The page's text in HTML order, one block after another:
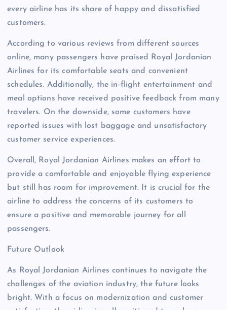
every airline has its share of happy and dissatisfied
customers.
According to various reviews from different sources
online, many passengers have praised Royal Jordanian
Airlines for its comfortable seats and convenient
schedules. Additionally, the in-flight entertainment and
meal options have received positive feedback from many
travelers. On the downside, some customers have
reported issues with lost baggage and unsatisfactory
customer service experiences.
Overall, Royal Jordanian Airlines makes an effort to
provide a comfortable and enjoyable flying experience
but still has room for improvement. It is crucial for the
airline to address the concerns of its customers to
ensure a positive and memorable journey for all
passengers.
Future Outlook
As Royal Jordanian Airlines continues to navigate the
challenges of the aviation industry, the future looks
bright. With a focus on modernization and customer